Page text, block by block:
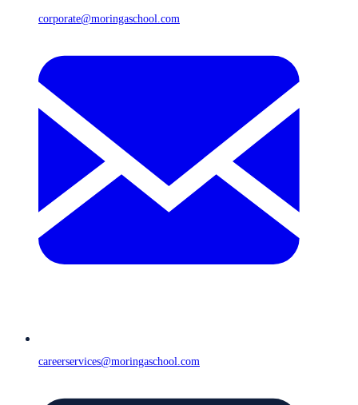
corporate@moringaschool.com
careerservices@moringaschool.com